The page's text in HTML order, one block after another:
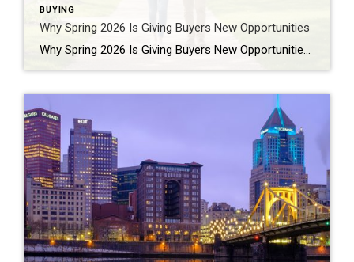
BUYING
Why Spring 2026 Is Giving Buyers New Opportunities
Why Spring 2026 Is Giving Buyers New Opportunities Every spring brings renewed energy to the housing market, but this year feels a little different — and for many buyers, that difference is welcome. After several years defined by limited inventory and intense competition, the 2026 spring market is showing signs of becoming more balanced. While […]